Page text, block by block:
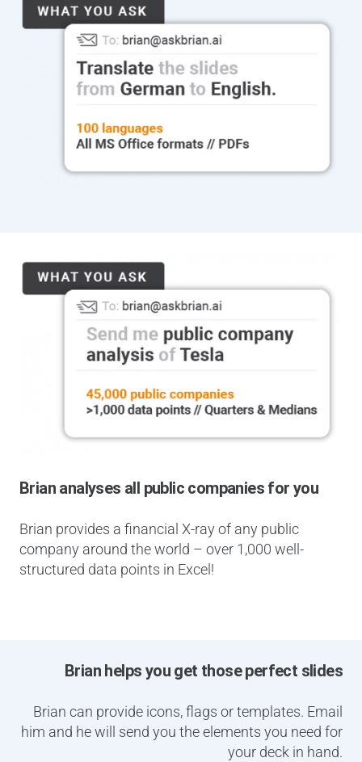
Brian analyses all public companies for you
Brian provides a financial X-ray of any public
company around the world – over 1,000 well-
structured data points in Excel!
Brian helps you get those perfect slides
Brian can provide icons, flags or templates. Email
him and he will send you the elements you need for
your deck in hand.